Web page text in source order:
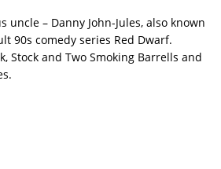
uncle – Danny John-Jules, also known
90s comedy series Red Dwarf.
Stock and Two Smoking Barrells and